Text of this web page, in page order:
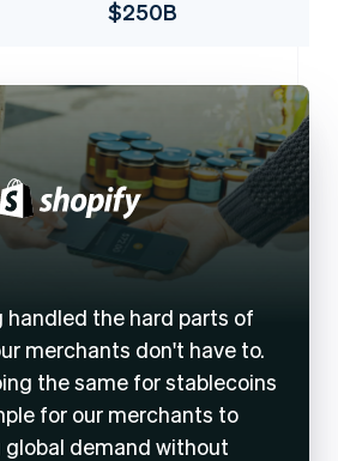
$250B
handled the hard parts of
merchants don't have to.
the same for stablecoins
for our merchants to
demand without